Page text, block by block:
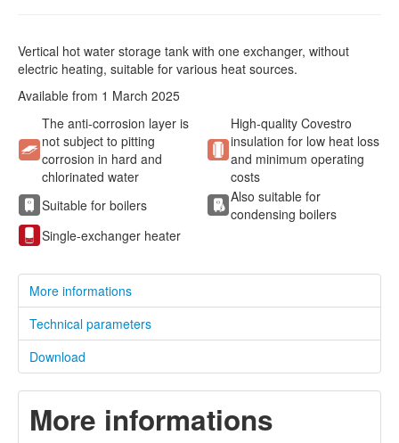
Vertical hot water storage tank with one exchanger, without
electric heating, suitable for various heat sources.
Available from 1 March 2025
The anti-corrosion layer is
not subject to pitting
corrosion in hard and
chlorinated water
High-quality Covestro
insulation for low heat loss
and minimum operating
costs
Suitable for boilers
Also suitable for
condensing boilers
Single-exchanger heater
More informations
Technical parameters
Download
More informations